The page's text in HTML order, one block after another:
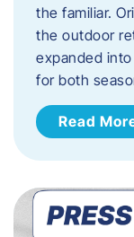
the familiar.
the outdoor
expanded
for both
Read